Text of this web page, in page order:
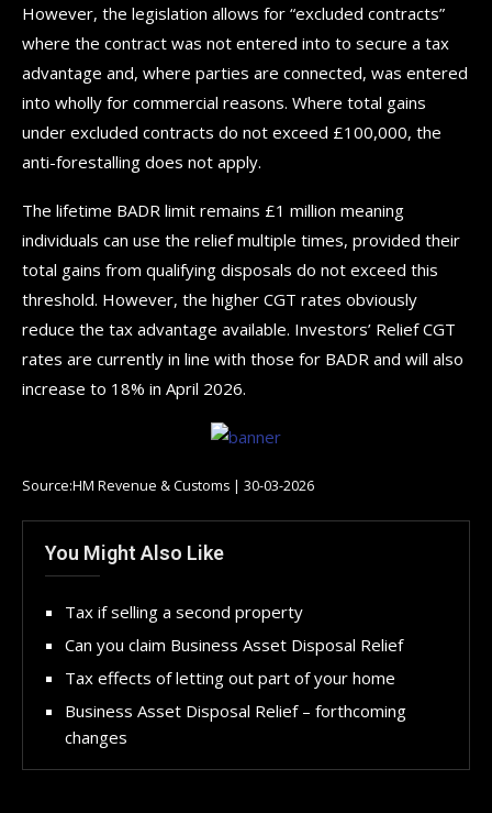
However, the legislation allows for “excluded contracts”
where the contract was not entered into to secure a tax
advantage and, where parties are connected, was entered
into wholly for commercial reasons. Where total gains
under excluded contracts do not exceed £100,000, the
anti-forestalling does not apply.
The lifetime BADR limit remains £1 million meaning
individuals can use the relief multiple times, provided their
total gains from qualifying disposals do not exceed this
threshold. However, the higher CGT rates obviously
reduce the tax advantage available. Investors’ Relief CGT
rates are currently in line with those for BADR and will also
increase to 18% in April 2026.
Source:HM Revenue & Customs | 30-03-2026
You Might Also Like
Tax if selling a second property
Can you claim Business Asset Disposal Relief
Tax effects of letting out part of your home
Business Asset Disposal Relief – forthcoming
changes